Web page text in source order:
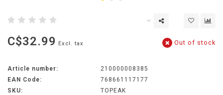
C$32.99 Excl. tax Out of stock
Article number:
210000008385
EAN Code:
768661117177
SKU:
TOPEAK